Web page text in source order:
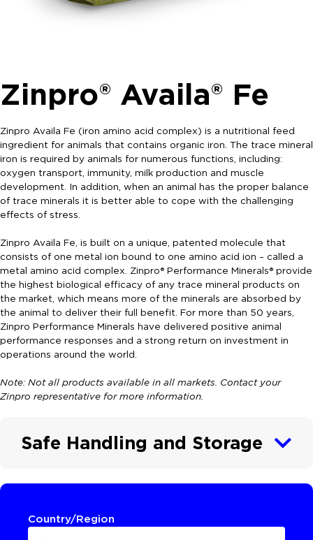
Zinpro® Availa® Fe
Zinpro Availa Fe (iron amino acid complex) is a nutritional feed
ingredient for animals that contains organic iron. The trace mineral
iron is required by animals for numerous functions, including:
oxygen transport, immunity, milk production and muscle
development. In addition, when an animal has the proper balance
of trace minerals it is better able to cope with the challenging
effects of stress.
Zinpro Availa Fe, is built on a unique, patented molecule that
consists of one metal ion bound to one amino acid ion – called a
metal amino acid complex. Zinpro® Performance Minerals® provide
the highest biological efficacy of any trace mineral products on
the market, which means more of the minerals are absorbed by
the animal to deliver their full benefit. For more than 50 years,
Zinpro Performance Minerals have delivered positive animal
performance responses and a strong return on investment in
operations around the world.
Note: Not all products available in all markets. Contact your
Zinpro representative for more information.
Safe Handling and Storage
Country/Region